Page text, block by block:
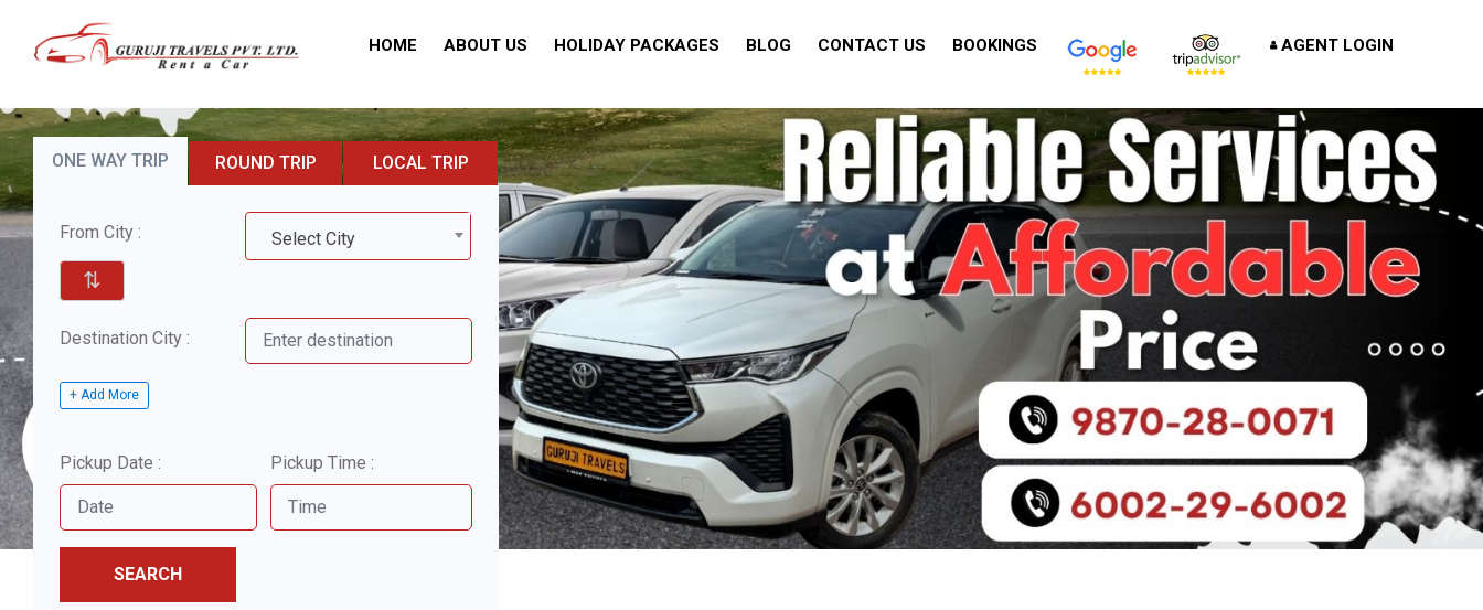
HOME ABOUT US HOLIDAY PACKAGES BLOG CONTACT US BOOKINGS AGENT LOGIN
ONE WAY TRIP ROUND TRIP LOCAL TRIP
From City : Select City
⇅
Destination City :
+ Add More
Pickup Date : Pickup Time :
SEARCH